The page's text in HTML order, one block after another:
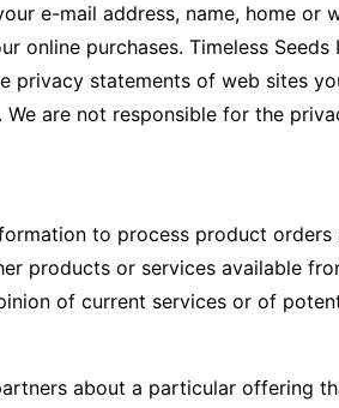
e-mail address, name, home
online purchases. Timeless
statements of web sites
are not responsible for the
to process product
products or services available
of current services or of
about a particular offering